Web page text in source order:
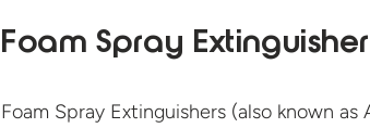
Foam Spray Extinguisher
Foam Spray Extinguishers (also known as